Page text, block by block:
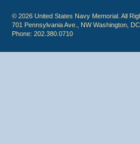
© 2026 United States Navy Memorial. All
701 Pennsylvania Ave., NW Washington,
Phone: 202.380.0710